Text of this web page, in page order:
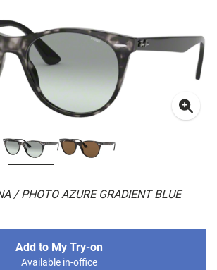
/ PHOTO AZURE GRADIENT BLUE
Add to My Try-on
Available in-office